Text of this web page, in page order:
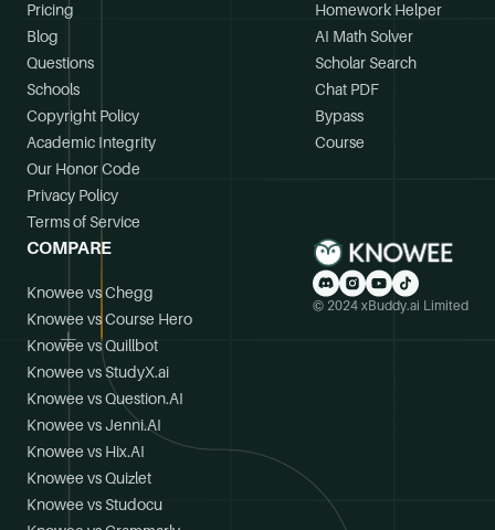
Pricing
Blog
Questions
Schools
Copyright Policy
Academic Integrity
Our Honor Code
Privacy Policy
Terms of Service
Homework Helper
AI Math Solver
Scholar Search
Chat PDF
Bypass
Course
COMPARE
Knowee vs Chegg
Knowee vs Course Hero
Knowee vs Quillbot
Knowee vs StudyX.ai
Knowee vs Question.AI
Knowee vs Jenni.AI
Knowee vs Hix.AI
Knowee vs Quizlet
Knowee vs Studocu
© 2024 xBuddy.ai Limited